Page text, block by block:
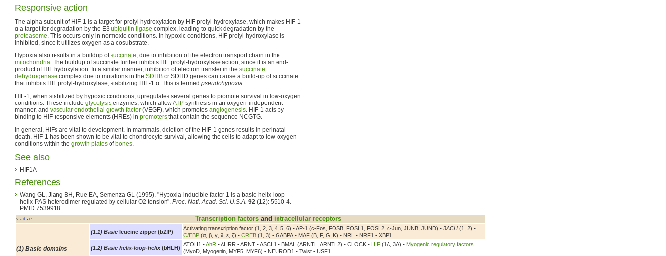
Responsive action
The alpha subunit of HIF-1 is a target for prolyl hydroxylation by HIF prolyl-hydroxylase, which makes HIF-1
α a target for degradation by the E3 ubiquitin ligase complex, leading to quick degradation by the
proteasome. This occurs only in normoxic conditions. In hypoxic conditions, HIF prolyl-hydroxylase is
inhibited, since it utilizes oxygen as a cosubstrate.
Hypoxia also results in a buildup ofsuccinate, due to inhibition of the electron transport chain in the
mitochondria. The buildup of succinate further inhibits HIF prolyl-hydroxylase action, since it is an end-
product of HIF hydoxylation. In a similar manner, inhibition of electron transfer in the succinate
dehydrogenase complex due to mutations in the SDHB or SDHD genes can cause a build-up of succinate
that inhibits HIF prolyl-hydroxylase, stabilizing HIF-1 α. This is termed pseudohypoxia.
HIF-1, when stabilized by hypoxic conditions, upregulates several genes to promote survival in low-oxygen
conditions. These include glycolysis enzymes, which allowATP synthesis in an oxygen-independent
manner, and vascular endothelial growth factor (VEGF), which promotes angiogenesis. HIF-1 acts by
binding to HIF-responsive elements (HREs) in promoters that contain the sequence NCGTG.
In general, HIFs are vital to development. In mammals, deletion of the HIF-1 genes results in perinatal
death. HIF-1 has been shown to be vital to chondrocyte survival, allowing the cells to adapt to low-oxygen
conditions within the growth plates of bones.
See also
HIF1A
References
Wang GL, Jiang BH, Rue EA, Semenza GL (1995). "Hypoxia-inducible factor 1 is a basic-helix-loop-
helix-PAS heterodimer regulated by cellular O2 tension". Proc. Natl. Acad. Sci. U.S.A. 92 (12): 5510-4.
PMID 7539918.
v • d • e Transcription factors and intracellular receptors
(1) Basic domains
(1.1) Basic leucine zipper (bZIP)
Activating transcription factor (1, 2, 3, 4, 5, 6) • AP-1 (c-Fos, FOSB, FOSL1, FOSL2, c-Jun, JUNB, JUND) • BACH (1, 2) •
C/EBP (α, β, γ, δ, ε, ζ) • CREB (1, 3) • GABPA • MAF (B, F, G, K) • NRL • NRF1 • XBP1
(1.2) Basic helix-loop-helix(bHLH)
ATOH1 •AhR • AHRR • ARNT • ASCL1 • BMAL (ARNTL, ARNTL2) • CLOCK • HIF (1A, 3A) • Myogenic regulatory factors
(MyoD, Myogenin, MYF5, MYF6) • NEUROD1 • Twist • USF1